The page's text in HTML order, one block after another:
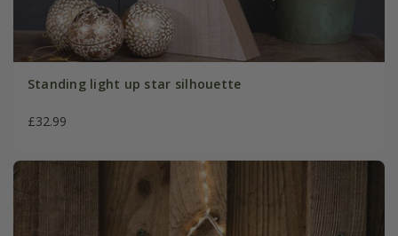
Standing light up star silhouette
£32.99